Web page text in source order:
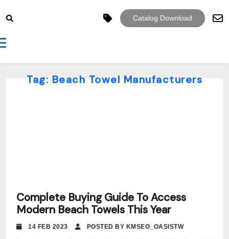
Catalog Download
navigation
Tag: Beach Towel Manufacturers
Complete Buying Guide To Access
Modern Beach Towels This Year
14 FEB 2023 POSTED BY KMSEO_OASISTW